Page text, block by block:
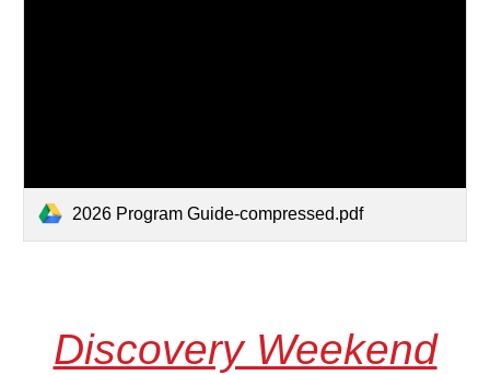
2026 Program Guide-compressed.pdf
Discovery Weekend